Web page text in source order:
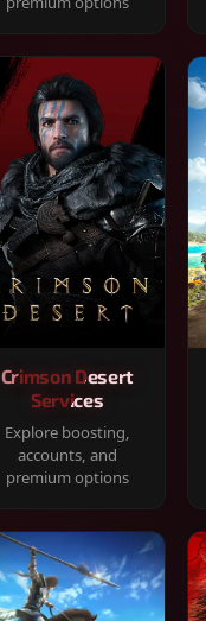
Crimson Desert
Services
Explore boosting,
accounts, and
premium options